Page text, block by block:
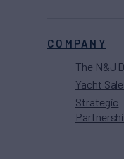
COMPANY
The N&J
Yacht
Strategic